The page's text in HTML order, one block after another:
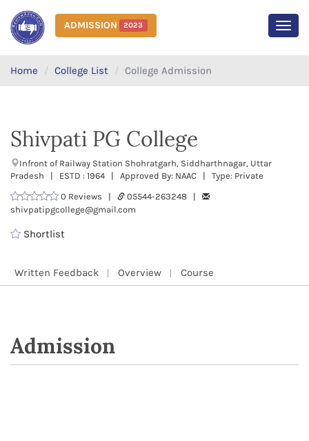
ADMISSION 2023
Home College List College Admission
Shivpati PG College
Infront of Railway Station Shohratgarh, Siddharthnagar, Uttar
Pradesh | ESTD : 1964 | Approved By: NAAC | Type: Private
0 Reviews |
05544-263248 |
shivpatipgcollege@gmail.com
Shortlist
Written Feedback Overview Course
Admission